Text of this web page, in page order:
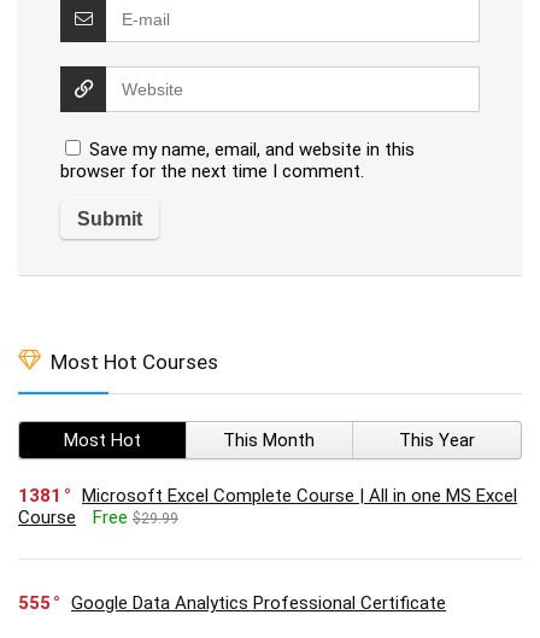
Save my name, email, and website in this
browser for the next time I comment.
Most Hot Courses
Most Hot This Month This Year
1381
Microsoft Excel Complete Course | All in one MS Excel
Course
Free $29.99
555 Google Data Analytics Professional Certificate